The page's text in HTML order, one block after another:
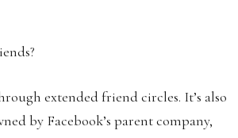
extended friend circles. It’s also
by Facebook’s parent company,